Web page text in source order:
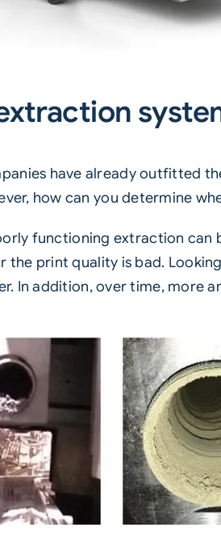
have already outfitted
how can you determine
functioning extraction can
the print quality is bad.
In addition, over time, more